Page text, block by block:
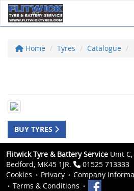
Home Tyres Catalogue
BUY TYRES
Flitwick Tyre & Battery Service Unit
Bedford, MK45 1JR.
01525 713333
Cookies
Privacy
Company
Terms & Conditions